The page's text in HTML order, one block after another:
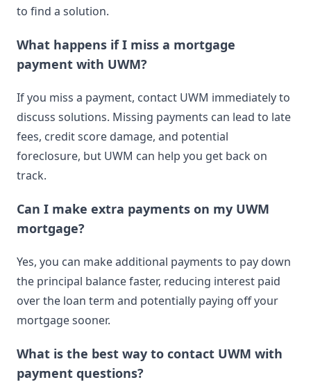
to find a solution.
What happens if I miss a mortgage
payment with UWM?
If you miss a payment, contact UWM immediately to
discuss solutions. Missing payments can lead to late
fees, credit score damage, and potential
foreclosure, but UWM can help you get back on
track.
Can I make extra payments on my UWM
mortgage?
Yes, you can make additional payments to pay down
the principal balance faster, reducing interest paid
over the loan term and potentially paying off your
mortgage sooner.
What is the best way to contact UWM with
payment questions?